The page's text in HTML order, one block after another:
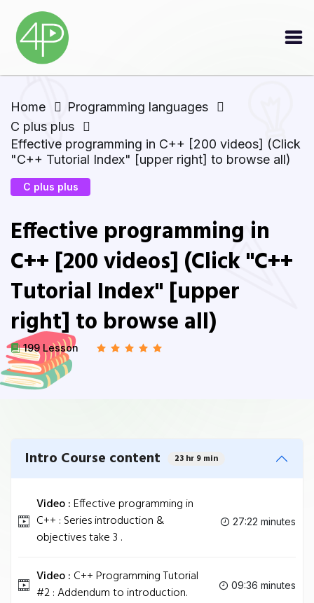
Home
Programming languages
C plus plus
Effective programming in C++ [200 videos] (Click
"C++ Tutorial Index" [upper right] to browse all)
C plus plus
Effective programming in
C++ [200 videos] (Click "C++
Tutorial Index" [upper
right] to browse all)
199 Lesson
Intro Course content 23 hr 9 min
Video :Effective programming in
C++ : Series introduction &
objectives take 3 .
27:22 minutes
Video : C++ Programming Tutorial
#2 : Addendum to introduction.
09:36 minutes